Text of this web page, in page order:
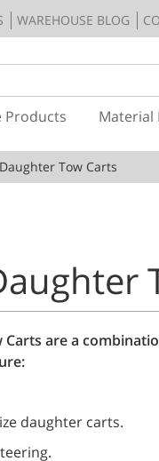
WAREHOUSE BLOG
Products Material
Tow Carts
Carts are a
daughter carts.